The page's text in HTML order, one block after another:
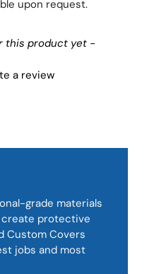
upon request.
this product yet -
a review
grade materials
protective
Custom Covers
jobs and most